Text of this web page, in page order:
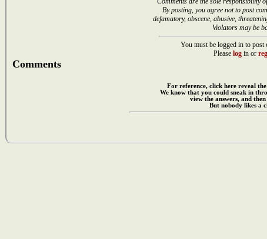
By posting, you agree not to post
defamatory, obscene, abusive,
Violators may be
You must be logged in to post
Please login or
Comments
For reference, click here reveal
We know that you could sneak in
view the answers, and
But nobody likes a